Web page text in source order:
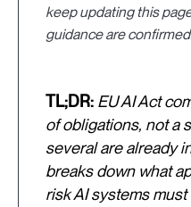
keep updating this
guidance are
TL;DR: EU AI Act
of obligations, not a
several are already
breaks down what
risk AI systems